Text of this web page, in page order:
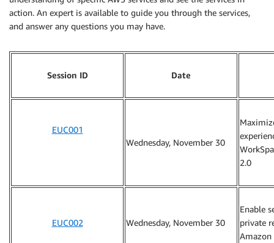
action. An expert is available to guide you through the services,
and answer any questions you may have.
Session ID Date
EUC001
Wednesday, November 30
2.0
EUC002 Wednesday, November 30
Enable
private
Amazon